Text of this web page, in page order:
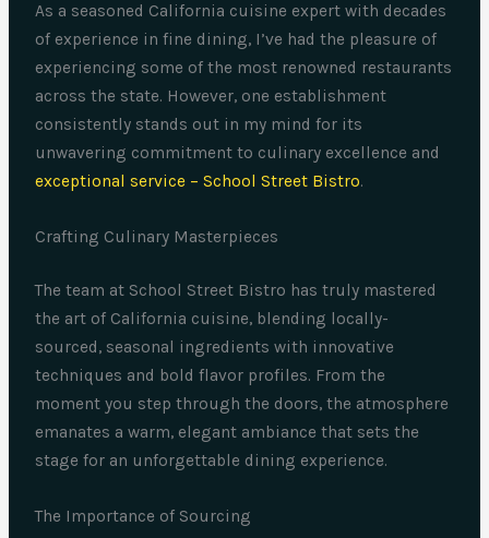
As a seasoned California cuisine expert with decades
of experience in fine dining, I’ve had the pleasure of
experiencing some of the most renowned restaurants
across the state. However, one establishment
consistently stands out in my mind for its
unwavering commitment to culinary excellence and
exceptional service – School Street Bistro.
Crafting Culinary Masterpieces
The team at School Street Bistro has truly mastered
the art of California cuisine, blending locally-
sourced, seasonal ingredients with innovative
techniques and bold flavor profiles. From the
moment you step through the doors, the atmosphere
emanates a warm, elegant ambiance that sets the
stage for an unforgettable dining experience.
The Importance of Sourcing